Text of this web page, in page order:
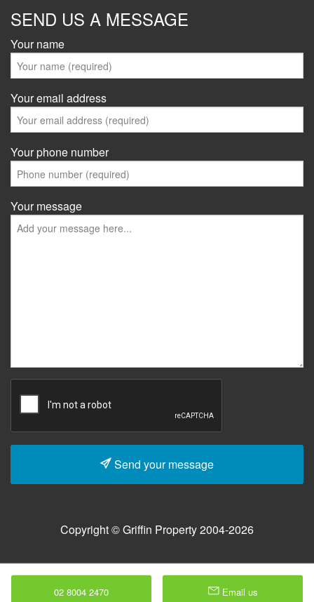
SEND US A MESSAGE
Your name
Your email address
Your phone number
Your message
Send your message
Copyright © Griffin Property 2004-2026
02 8004 2470 Email us